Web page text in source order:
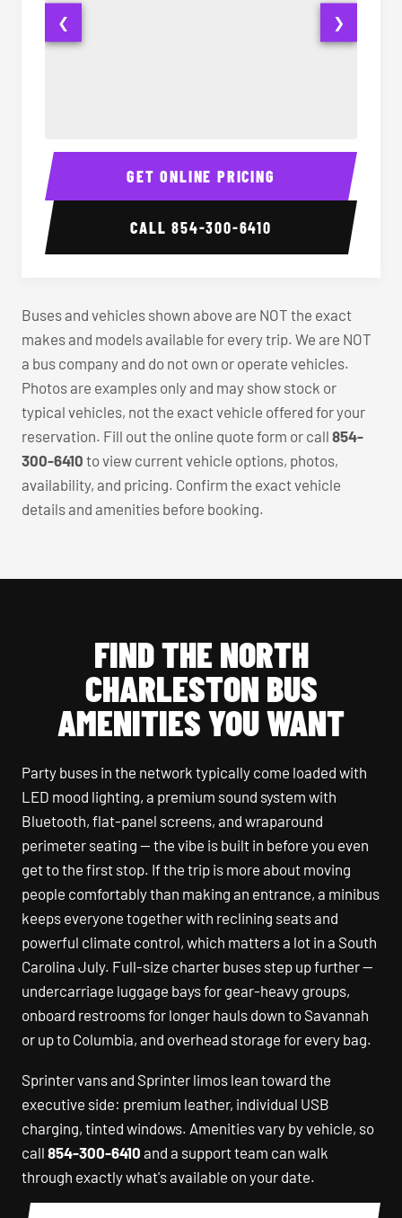
40-56 Passenger Charter Bus Interior 40-56
❮ ❯
GET ONLINE PRICING
CALL854-300-6410
Buses and vehicles shown above are NOT the exact
makes and models available for every trip. We are NOT
a bus company and do not own or operate vehicles.
Photos are examples only and may show stock or
typical vehicles, not the exact vehicle offered for your
reservation. Fill out the online quote form or call 854-
300-6410 to view current vehicle options, photos,
availability, and pricing. Confirm the exact vehicle
details and amenities before booking.
FIND THE NORTH
CHARLESTON BUS
AMENITIES YOU WANT
Party buses in the network typically come loaded with
LED mood lighting, a premium sound system with
Bluetooth, flat-panel screens, and wraparound
perimeter seating — the vibe is built in before you even
get to the first stop. If the trip is more about moving
people comfortably than making an entrance, a minibus
keeps everyone together with reclining seats and
powerful climate control, which matters a lot in a South
Carolina July. Full-size charter buses step up further —
undercarriage luggage bays for gear-heavy groups,
onboard restrooms for longer hauls down to Savannah
or up to Columbia, and overhead storage for every bag.
Sprinter vans and Sprinter limos lean toward the
executive side: premium leather, individual USB
charging, tinted windows. Amenities vary by vehicle, so
call 854-300-6410 and a support team can walk
through exactly what's available on your date.